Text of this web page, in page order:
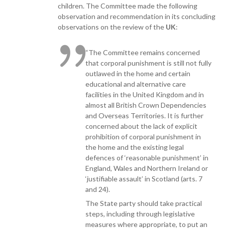
children. The Committee made the following
observation and recommendation in its concluding
observations on the review of the UK:
“The Committee remains concerned
that corporal punishment is still not fully
outlawed in the home and certain
educational and alternative care
facilities in the United Kingdom and in
almost all British Crown Dependencies
and Overseas Territories. It is further
concerned about the lack of explicit
prohibition of corporal punishment in
the home and the existing legal
defences of ‘reasonable punishment’ in
England, Wales and Northern Ireland or
‘justifiable assault’ in Scotland (arts. 7
and 24).
The State party should take practical
steps, including through legislative
measures where appropriate, to put an